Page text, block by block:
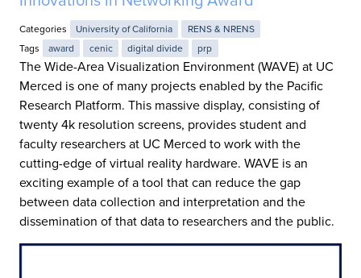
Categories University of California
RENS & NRENS
Tags
award cenic digital divide prp
The Wide-Area Visualization Environment (WAVE) at UC
Merced is one of many projects enabled by the Pacific
Research Platform. This massive display, consisting of
twenty 4k resolution screens, provides student and
faculty researchers at UC Merced to work with the
cutting-edge of virtual reality hardware. WAVE is an
exciting example of a tool that can reduce the gap
between data collection and interpretation and the
dissemination of that data to researchers and the public.